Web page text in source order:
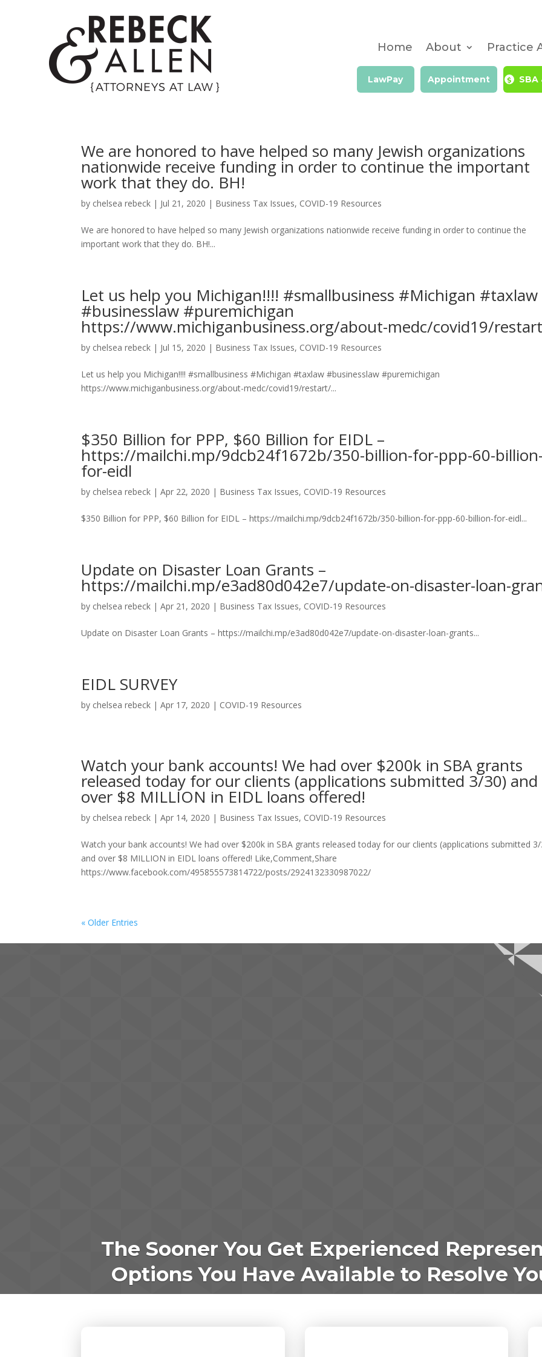
Home About Practice
LawPay Appointment SBA
We are honored to have helped so many Jewish organizations
nationwide receive funding in order to continue the important
work that they do. BH!
by chelsea rebeck | Jul 21, 2020 | Business Tax Issues, COVID-19 Resources
We are honored to have helped so many Jewish organizations nationwide receive funding in order to continue the
important work that they do. BH!...
Let us help you Michigan!!!! #smallbusiness #Michigan #taxlaw
#businesslaw #puremichigan
https://www.michiganbusiness.org/about-medc/covid19/
by chelsea rebeck | Jul 15, 2020 | Business Tax Issues, COVID-19 Resources
Let us help you Michigan!!!! #smallbusiness #Michigan #taxlaw #businesslaw #puremichigan
https://www.michiganbusiness.org/about-medc/covid19/restart/...
$350 Billion for PPP, $60 Billion for EIDL –
https://mailchi.mp/9dcb24f1672b/350-billion-for-ppp-60-
for-eidl
by chelsea rebeck |Apr 22, 2020 | Business Tax Issues, COVID-19 Resources
$350 Billion for PPP, $60 Billion for EIDL – https://mailchi.mp/9dcb24f1672b/350-billion-for-ppp-60-billion-for-eidl...
Update on Disaster Loan Grants –
https://mailchi.mp/e3ad80d042e7/update-on-disaster-loan-
by chelsea rebeck |Apr 21, 2020 | Business Tax Issues, COVID-19 Resources
Update on Disaster Loan Grants – https://mailchi.mp/e3ad80d042e7/update-on-disaster-loan-grants...
EIDL SURVEY
by chelsea rebeck |Apr 17, 2020 | COVID-19 Resources
Watch your bank accounts! We had over $200k in SBA grants
released today for our clients (applications submitted 3/30) and
over $8 MILLION in EIDL loans offered!
by chelsea rebeck |Apr 14, 2020 | Business Tax Issues, COVID-19 Resources
Watch your bank accounts! We had over $200k in SBA grants released today for our clients (applications submitted
and over $8 MILLION in EIDL loans offered! Like,Comment,Share
https://www.facebook.com/495855573814722/posts/2924132330987022/
« Older Entries
The Sooner You Get Experienced
Options You Have Available to Resolve